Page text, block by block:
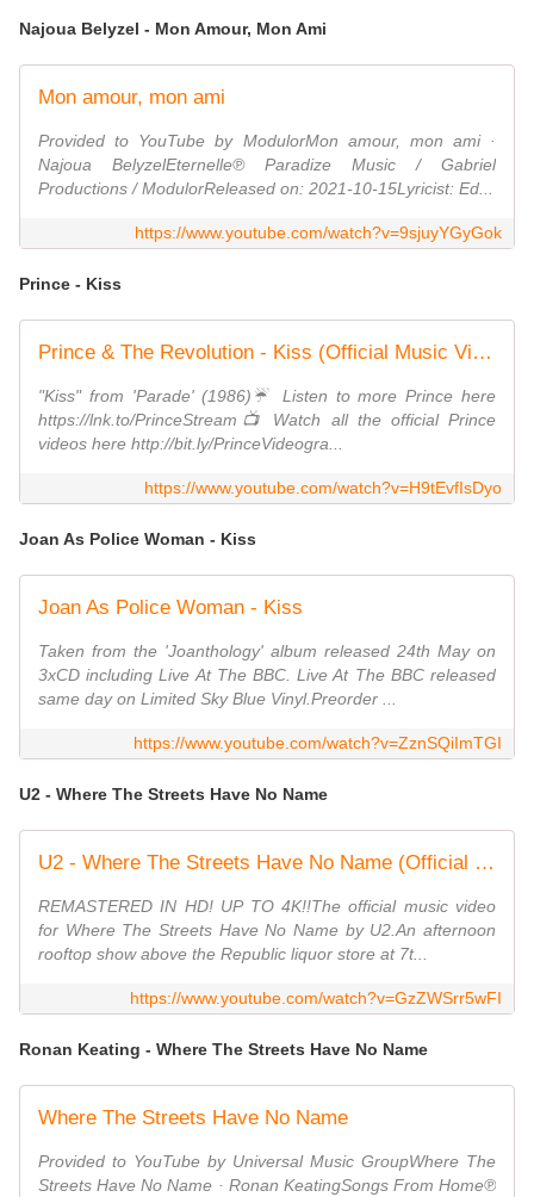
Najoua Belyzel - Mon Amour, Mon Ami
Mon amour, mon ami
Provided to YouTube by ModulorMon amour, mon ami ·
Najoua BelyzelEternelle℗ Paradize Music / Gabriel
Productions / ModulorReleased on: 2021-10-15Lyricist: Ed...
https://www.youtube.com/watch?v=9sjuyYGyGok
Prince - Kiss
Prince & The Revolution - Kiss (Official Music Video)
"Kiss" from 'Parade' (1986)☔️ Listen to more Prince here
https://lnk.to/PrinceStream📺 Watch all the official Prince
videos here http://bit.ly/PrinceVideogra...
https://www.youtube.com/watch?v=H9tEvfIsDyo
Joan As Police Woman - Kiss
Joan As Police Woman - Kiss
Taken from the 'Joanthology' album released 24th May on
3xCD including Live At The BBC. Live At The BBC released
same day on Limited Sky Blue Vinyl.Preorder ...
https://www.youtube.com/watch?v=ZznSQiImTGI
U2 - Where The Streets Have No Name
U2 - Where The Streets Have No Name (Official Music Video)
REMASTERED IN HD! UP TO 4K!!The official music video
for Where The Streets Have No Name by U2.An afternoon
rooftop show above the Republic liquor store at 7t...
https://www.youtube.com/watch?v=GzZWSrr5wFI
Ronan Keating - Where The Streets Have No Name
Where The Streets Have No Name
Provided to YouTube by Universal Music GroupWhere The
Streets Have No Name · Ronan KeatingSongs From Home℗